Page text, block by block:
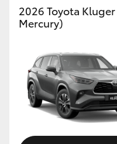
Enquiries
2026 Toyota
Mercury)